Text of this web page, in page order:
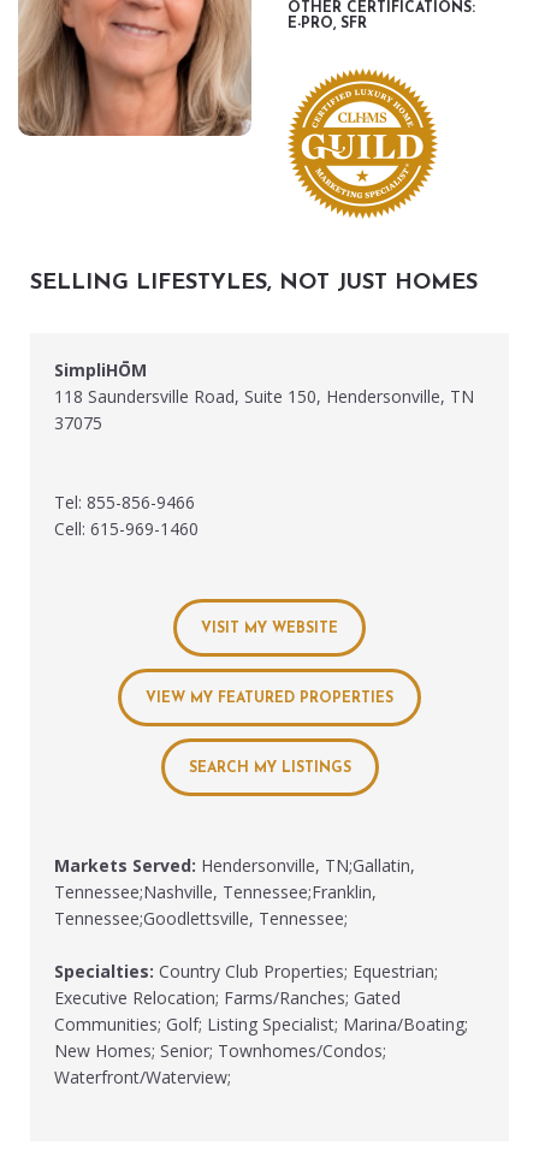
OTHER CERTIFICATIONS:
E-PRO, SFR
SELLING LIFESTYLES, NOT JUST HOMES
SimpliHŌM
118 Saundersville Road, Suite 150, Hendersonville, TN
37075
Tel: 855-856-9466
Cell: 615-969-1460
VISIT MY WEBSITE
VIEW MY FEATURED PROPERTIES
SEARCH MY LISTINGS
Markets Served: Hendersonville, TN;Gallatin,
Tennessee;Nashville, Tennessee;Franklin,
Tennessee;Goodlettsville, Tennessee;
Specialties: Country Club Properties; Equestrian;
Executive Relocation; Farms/Ranches; Gated
Communities; Golf; Listing Specialist; Marina/Boating;
New Homes; Senior; Townhomes/Condos;
Waterfront/Waterview;